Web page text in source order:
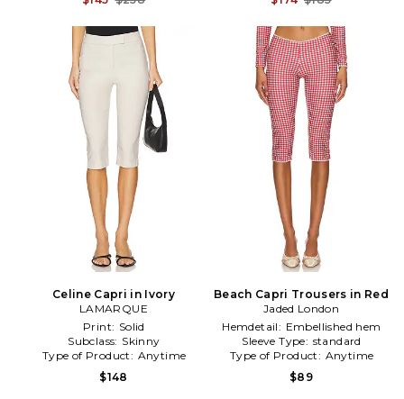
Celine Capri in Ivory
LAMARQUE
Print: Solid
Subclass: Skinny
Type of Product: Anytime
$148
Beach Capri Trousers in Red
Jaded London
Hemdetail: Embellished hem
Sleeve Type: standard
Type of Product: Anytime
$89